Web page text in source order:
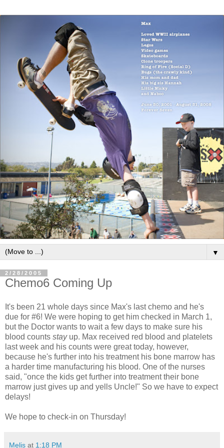
▼
2/28/2005
Chemo6 Coming Up
It's been 21 whole days since Max's last chemo and he's
due for #6! We were hoping to get him checked in March 1,
but the Doctor wants to wait a few days to make sure his
blood counts stayup. Max received red blood and platelets
last week and his counts were great today, however,
because he's further into his treatment his bone marrow has
a harder time manufacturing his blood. One of the nurses
said, "once the kids get further into treatment their bone
marrow just gives up and yells Uncle!" So we have to expect
delays!
We hope to check-in on Thursday!
Melis at 1:18 PM